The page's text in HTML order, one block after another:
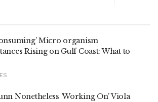
Micro organism
Rising on Gulf Coast: What to
Nonetheless ‘Working On’ Viola